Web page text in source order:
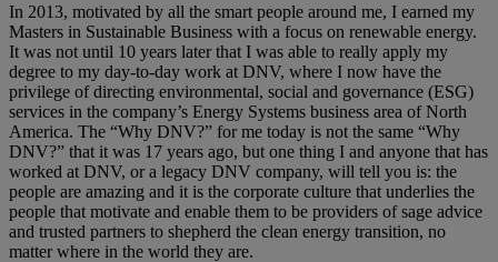
In 2013, motivated by all the smart people around me, I earned my
Masters in Sustainable Business with a focus on renewable energy.
It was not until 10 years later that I was able to really apply my
degree to my day-to-day work at DNV, where I now have the
privilege of directing environmental, social and governance (ESG)
services in the company’s Energy Systems business area of North
America. The “Why DNV?” for me today is not the same “Why
DNV?” that it was 17 years ago, but one thing I and anyone that has
worked at DNV, or a legacy DNV company, will tell you is: the
people are amazing and it is the corporate culture that underlies the
people that motivate and enable them to be providers of sage advice
and trusted partners to shepherd the clean energy transition, no
matter where in the world they are.